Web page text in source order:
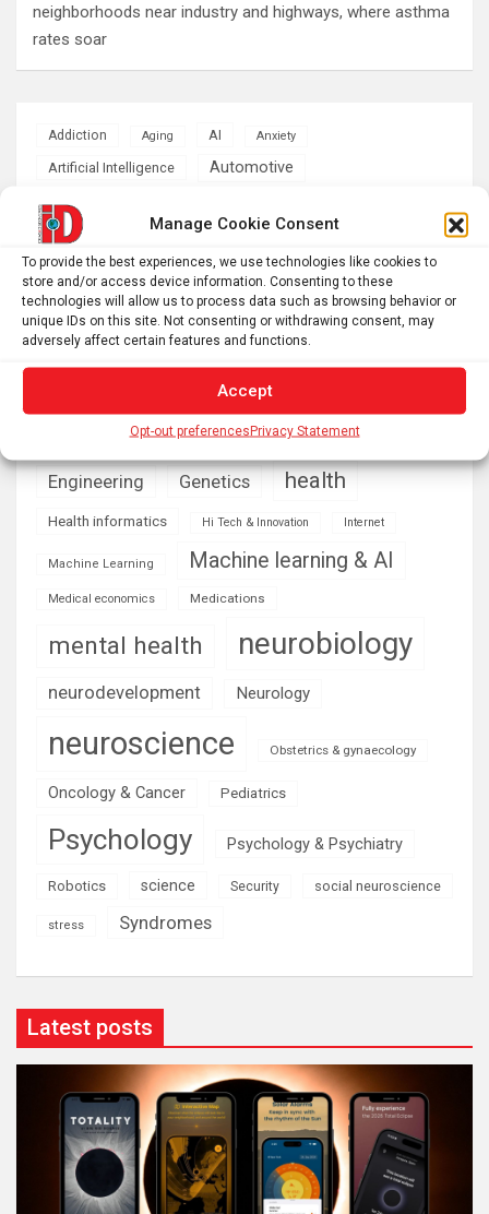
Manage Cookie Consent
To provide the best experiences, we use technologies like cookies to
store and/or access device information. Consenting to these
technologies will allow us to process data such as browsing behavior or
unique IDs on this site. Not consenting or withdrawing consent, may
adversely affect certain features and functions.
Accept
Opt-out preferencesPrivacy Statement
neighborhoods near industry and highways, where asthma
rates soar
Addiction Aging AI Anxiety
Artificial Intelligence Automotive
Biomedical technology
brain research business
Cardiology climate Computer Sciences
Conditions
developmental neuroscience
Energy & Green Tech
Engineering Genetics health
Health informatics Hi Tech & Innovation Internet
Machine Learning Machine learning & AI
Medical economics Medications
mental health neurobiology
neurodevelopment Neurology
neuroscience Obstetrics & gynaecology
Oncology & Cancer Pediatrics
Psychology Psychology & Psychiatry
Robotics science Security social neuroscience
stress Syndromes
Latest posts